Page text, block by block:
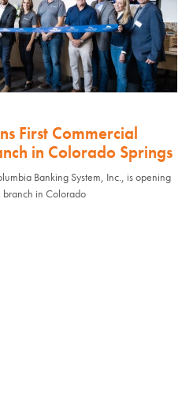
First Commercial
in Colorado Springs
Banking System, Inc., is opening
branch in Colorado